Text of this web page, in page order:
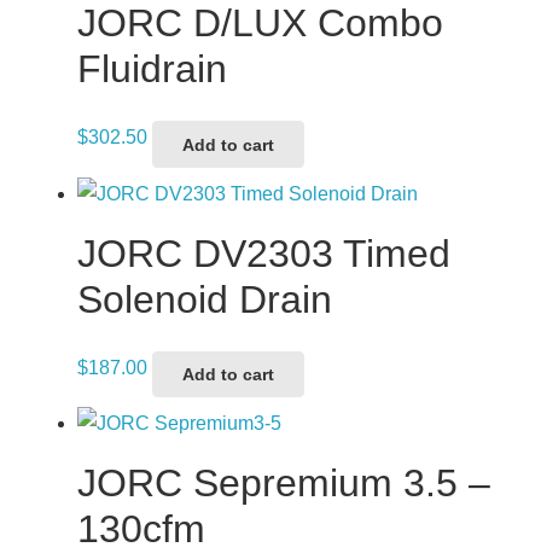
JORC D/LUX Combo
Fluidrain
$302.50 Add to cart
JORC DV2303 Timed
Solenoid Drain
$187.00 Add to cart
JORC Sepremium 3.5 –
130cfm